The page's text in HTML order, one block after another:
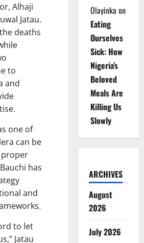
Alhaji
Jatau.
deaths
to
and
one of
can be
has
and
to let
Jatau
Olayinka on
Eating
Ourselves
Sick: How
Nigeria’s
Beloved
Meals Are
Killing Us
Slowly
ARCHIVES
August
2026
July 2026